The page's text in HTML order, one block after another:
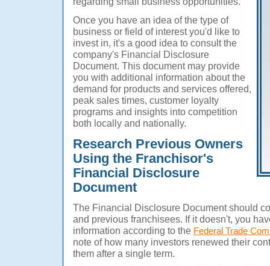
Once you have an idea of the type of
business or field of interest you'd like to
invest in, it's a good idea to consult the
company's Financial Disclosure
Document. This document may provide
you with additional information about the
demand for products and services offered,
peak sales times, customer loyalty
programs and insights into competition
both locally and nationally.
Research Previous Owners
Using the Franchisor's
Financial Disclosure
Document
The Financial Disclosure Document should
and previous franchisees. If it doesn't, you
information according to the Federal Trade
note of how many investors renewed their
them after a single term.